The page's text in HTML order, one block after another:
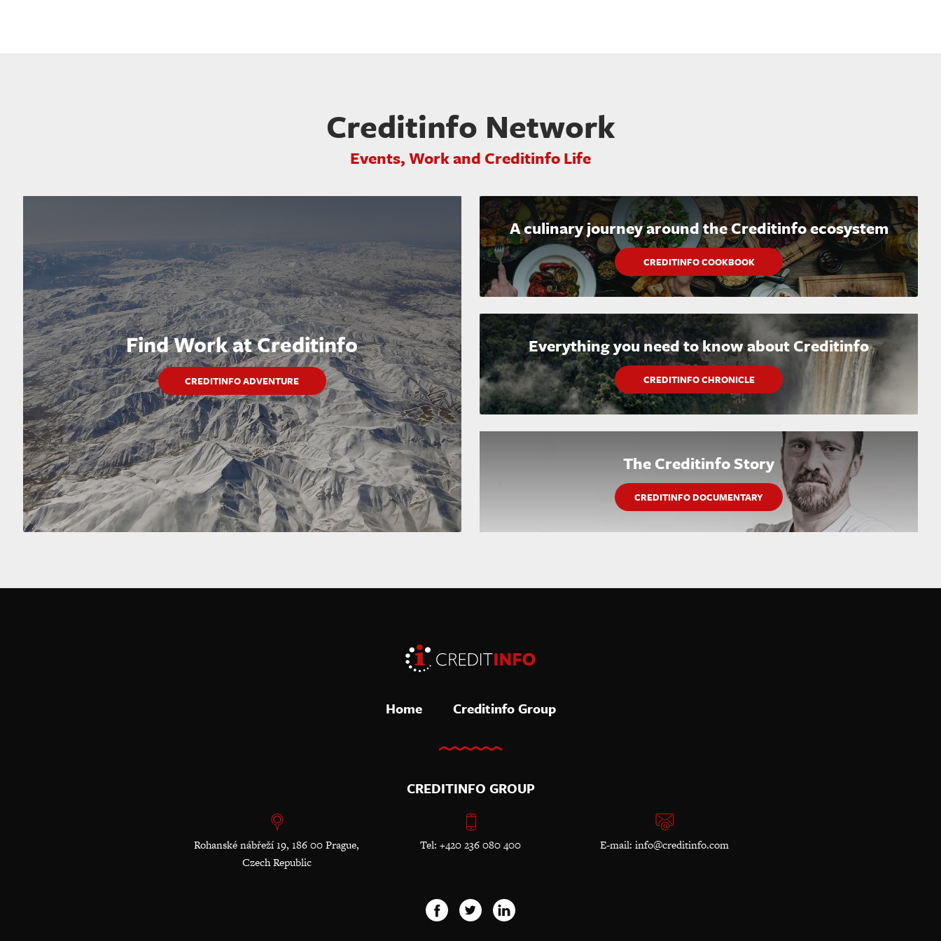
Creditinfo Network
Events, Work and Creditinfo Life
Find Work at Creditinfo
CREDITINFO ADVENTURE
A culinary journey around the Creditinfo ecosystem
CREDITINFO COOKBOOK
Everything you need to know about Creditinfo
CREDITINFO CHRONICLE
The Creditinfo Story
CREDITINFO DOCUMENTARY
Home Creditinfo Group
CREDITINFO GROUP
Rohanské nábřeží 19, 186 00 Prague,
Czech Republic
Tel: +420 236 080 400 E-mail: info@creditinfo.com